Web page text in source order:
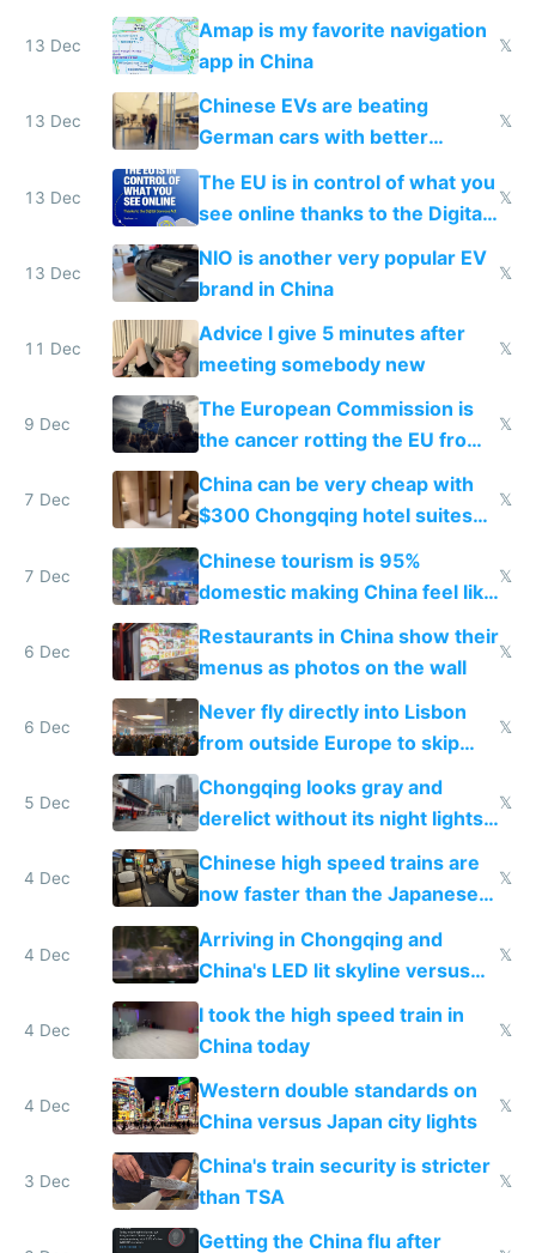
13 Dec
Amap is my favorite navigation
app in China
𝕏
13 Dec
Chinese EVs are beating
German cars with better
software and innovation
𝕏
13 Dec
The EU is in control of what you
see online thanks to the Digital
Services Act
𝕏
13 Dec
NIO is another very popular EV
brand in China
𝕏
11 Dec
Advice I give 5 minutes after
meeting somebody new
𝕏
9 Dec
The European Commission is
the cancer rotting the EU from
within
𝕏
7 Dec
China can be very cheap with
$300 Chongqing hotel suites
and $20 rooms
𝕏
7 Dec
Chinese tourism is 95%
domestic making China feel like
the only foreigner there
𝕏
6 Dec
Restaurants in China show their
menus as photos on the wall
𝕏
6 Dec
Never fly directly into Lisbon
from outside Europe to skip
immigration
𝕏
5 Dec
Chongqing looks gray and
derelict without its night lights
and needs better maintenance
𝕏
4 Dec
Chinese high speed trains are
now faster than the Japanese
Shinkansen
𝕏
4 Dec
Arriving in Chongqing and
China's LED lit skyline versus
Europe saving energy
𝕏
4 Dec
I took the high speed train in
China today
𝕏
4 Dec
Western double standards on
China versus Japan city lights
𝕏
3 Dec
China's train security is stricter
than TSA
𝕏
Getting the China flu after